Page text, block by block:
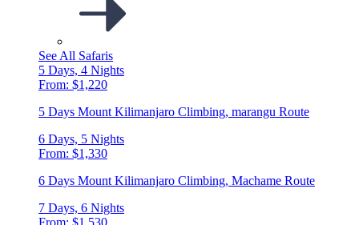
See All Safaris
5 Days, 4 Nights
From: $1,220
5 Days Mount Kilimanjaro Climbing, marangu Route
6 Days, 5 Nights
From: $1,330
6 Days Mount Kilimanjaro Climbing, Machame Route
7 Days, 6 Nights
From: $1,530